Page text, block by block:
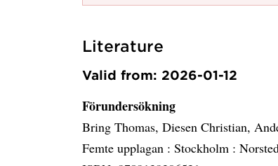
Literature
Valid from: 2026-01-12
Förundersökning
Bring Thomas, Diesen Christian,
Femte upplagan : Stockholm :